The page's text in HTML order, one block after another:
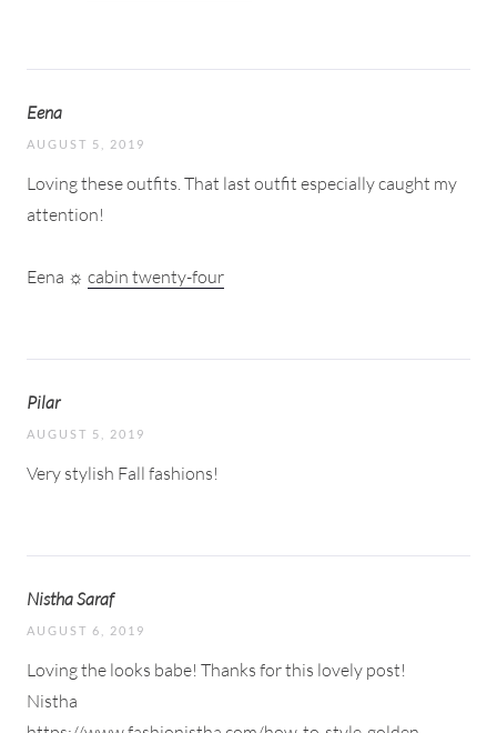
Eena
AUGUST 5, 2019
Loving these outfits. That last outfit especially caught my
attention!
Eena ☼ cabin twenty-four
Pilar
AUGUST 5, 2019
Very stylish Fall fashions!
Nistha Saraf
AUGUST 6, 2019
Loving the looks babe! Thanks for this lovely post!
Nistha